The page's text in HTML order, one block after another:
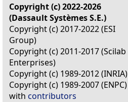
Copyright (c) 2022-2026
(Dassault Systèmes S.E.)
Copyright (c) 2017-2022 (ESI
Group)
Copyright (c) 2011-2017 (Scilab
Enterprises)
Copyright (c) 1989-2012 (INRIA)
Copyright (c) 1989-2007 (ENPC)
with contributors